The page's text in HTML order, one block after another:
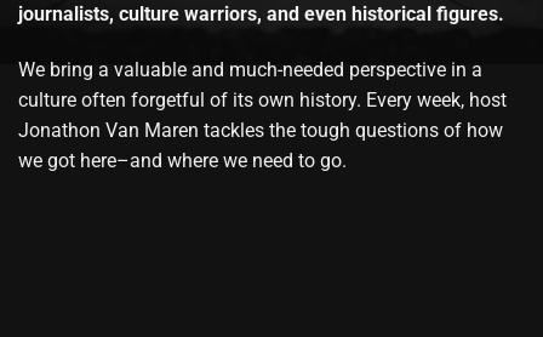
journalists, culture warriors, and even historical figures.
We bring a valuable and much-needed perspective in a
culture often forgetful of its own history. Every week, host
Jonathon Van Maren tackles the tough questions of how
we got here–and where we need to go.